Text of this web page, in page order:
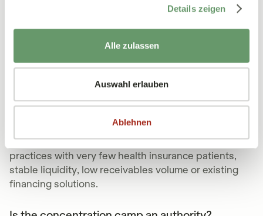
Details zeigen
Alle zulassen
Auswahl erlauben
Ablehnen
After concluding the contract and submitting the
invoices, the factoring company reviews all claims
within 48 hours. After that, the payout is also made
KV and KZV factoring makes sense for most medical
defaults, secures liquidity and minimizes financial
risks. However, factoring may not be suitable for
practices with very few health insurance patients,
stable liquidity, low receivables volume or existing
financing solutions.